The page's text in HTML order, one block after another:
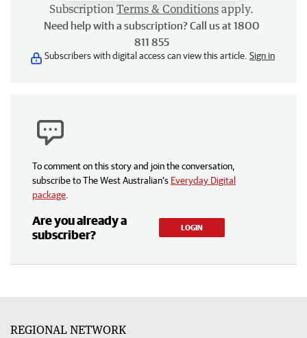
Subscription Terms & Conditions apply.
Need help with a subscription? Call us at 1800
811 855
Subscribers with digital access can view this article. Sign in
To comment on this story and join the conversation,
subscribe to The West Australian’s Everyday Digital
package
Are you already a
subscriber?
LOGIN
REGIONAL NETWORK